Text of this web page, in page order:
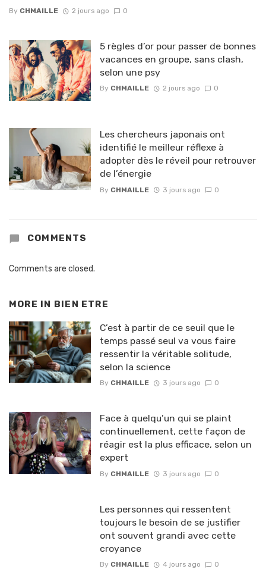
By CHMAILLE 2 jours ago 0
5 règles d’or pour passer de bonnes
vacances en groupe, sans clash,
selon une psy
By CHMAILLE 2 jours ago 0
Les chercheurs japonais ont
identifié le meilleur réflexe à
adopter dès le réveil pour retrouver
de l’énergie
By CHMAILLE 3 jours ago 0
COMMENTS
Comments are closed.
MORE IN BIEN ETRE
C’est à partir de ce seuil que le
temps passé seul va vous faire
ressentir la véritable solitude,
selon la science
By CHMAILLE 3 jours ago 0
Face à quelqu’un qui se plaint
continuellement, cette façon de
réagir est la plus efficace, selon un
expert
By CHMAILLE 3 jours ago 0
Les personnes qui ressentent
toujours le besoin de se justifier
ont souvent grandi avec cette
croyance
By CHMAILLE 4 jours ago 0